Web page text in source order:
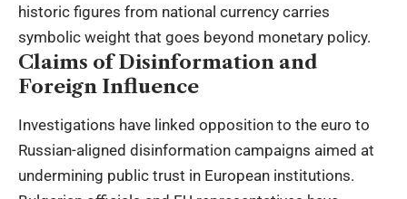
historic figures from national currency carries
symbolic weight that goes beyond monetary policy.
Claims of Disinformation and
Foreign Influence
Investigations have linked opposition to the euro to
Russian-aligned disinformation campaigns aimed at
undermining public trust in European institutions.